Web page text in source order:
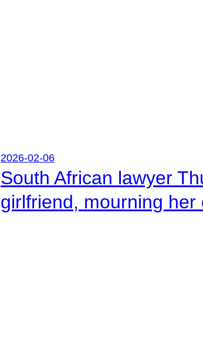
2026-02-06
South African lawyer
girlfriend, mourning her